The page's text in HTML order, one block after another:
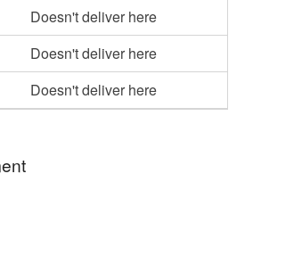
Doesn't deliver here
Doesn't deliver here
Doesn't deliver here
business that brings a whole new